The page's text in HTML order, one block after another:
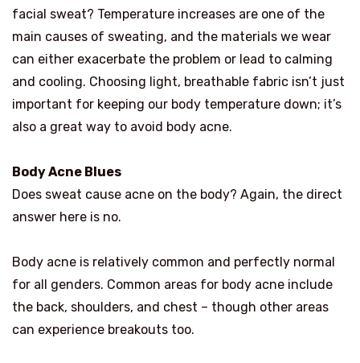
facial sweat? Temperature increases are one of the
main causes of sweating, and the materials we wear
can either exacerbate the problem or lead to calming
and cooling. Choosing light, breathable fabric isn’t just
important for keeping our body temperature down; it’s
also a great way to avoid body acne.
Body Acne Blues
Does sweat cause acne on the body? Again, the direct
answer here is no.
Body acne is relatively common and perfectly normal
for all genders. Common areas for body acne include
the back, shoulders, and chest – though other areas
can experience breakouts too.